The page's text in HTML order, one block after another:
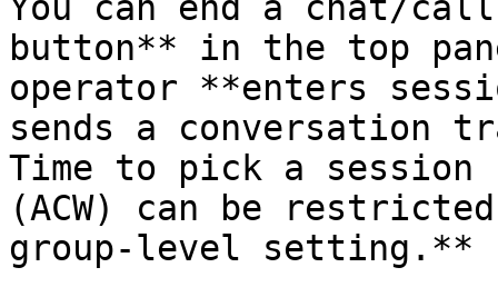
button** in the top
operator **enters
sends a
Time to pick a
(ACW) can be
group-level setting.**